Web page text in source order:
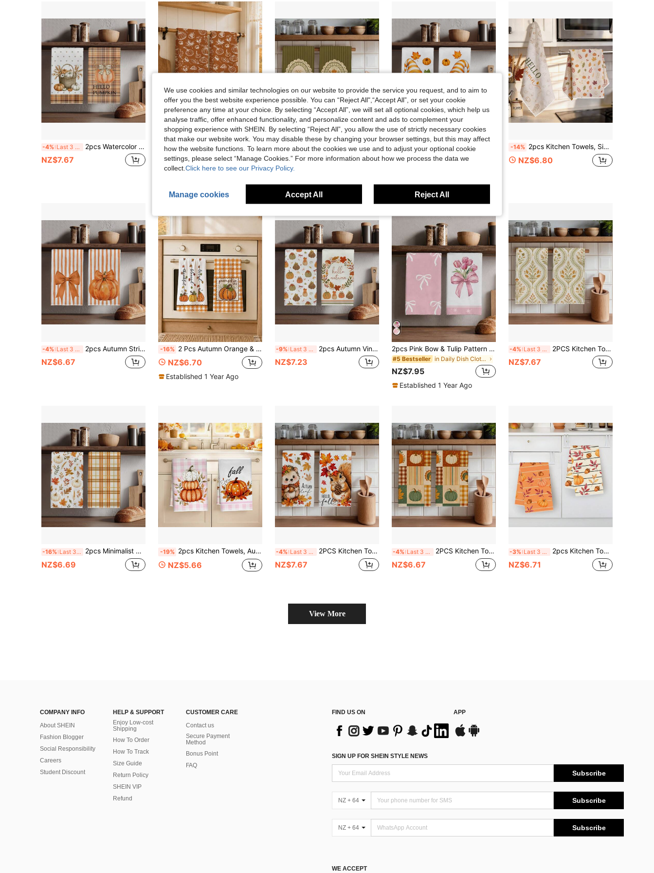
-4% Last 3 days 2pcs Watercolor Style Autumn Plaid Pumpkin Pattern Kitchen Towels, Rectangular Microfiber Kitchen Towels, Dish Cloths, Cleaning Cloths, Hand Towels, Cooking Baking Tea Towels, Kitchen Decor, Housewarming Gift, Birthday Gift, Bathroom Cleaning Wipes, Decorative Towels
NZ$7.67
6
-8% 2pcs Minimalist Autumn Hand-Painted Pumpkin & Maple Leaf Pattern Kitchen Towels, Soft Polyester Dish Cloths, Suitable For Kitchen Decor, Kitchen Cleaning, Holiday Party Decoration, Kitchen & Bathroom Supplies, Home Essentials, Home Decor, Housewarming Gift
NZ$6.39
-4% Last 3 days 2PCS Kitchen Towels, Vintage Striped Pumpkin Pattern Printed, 40*60cm Rectangular Microfiber Kitchen Towels, Dish Cloths, Tablecloths, Hand Towels, Kitchen Decor, Home Decor, Housewarming Gifts For Neighbors, Kitchen Napkins And Dish Cloths, Home Decor, Gifts, Perfect For Kitchen And Bathroom Use
NZ$7.67
10
-6% Last 3 days MEMNUN 2 Pcs Autumn Striped Faceless Gnome Couple Printed Pattern Kitchen Towels Dish Cloths, Super Fine Fiber Polyester Material, Orange Pumpkin & Fallen Leaves Decoration Hand Towels, Thanksgiving Home Decor, Kitchen Decor, Fall Decor, Suitable For Restaurant, Kitchen, Home Decoration And Gift Giving, 40*60cm/45*70cm
NZ$6.55
-14% 2pcs Kitchen Towels, Simple Autumn Leaf Pumpkin Pattern Microfiber Kitchen Towels, 40*60cm/15.7*23.6in Towels, Single-Sided Print, Kitchen Dish Cloths, Suitable For Restaurant Kitchen Bathroom Decoration, Holiday Gift
NZ$6.80
-4% Last 3 days 2pcs Autumn Striped Bow & Pumpkin Pattern Kitchen Towels, Rectangular Microfiber Dish Cloths, Dish Towels, Hand Towels, Cooking & Baking Tea Towels, Kitchen Decor, Housewarming Gift, Birthday Gift, Bathroom Cleaning Wipes, Decorative Towels
NZ$6.67
-16% 2 Pcs Autumn Orange & White Plaid Pumpkin Print Kitchen Towels Dish Cloths, Super Fine Fiber Polyester Material, Plaid Border, Pumpkin Spice Thankful Blessed Handwritten Leaf Pumpkin Harvest Festival Home Decor, Thanksgiving Home Fabric Hanging Towel, Home Decor, Kitchen Decor, Fall Decor, Suitable For Restaurant Kitchen, Home Decoration And Gift Giving, 40*60cm/45*70cm
NZ$6.70
Established 1 Year Ago
-9% Last 3 days 2pcs Autumn Vintage Pumpkin Theme Seamless Illustration Pattern Kitchen Towels, Rectangular Microfiber, Dish Cloth, Scouring Pad, Hand Towel, Cooking Baking Tea Towel, Kitchen Decor, Housewarming Gift, Birthday Gift, Bathroom Cleaning Wet Wipe, Decorative Towel
NZ$7.23
2pcs Pink Bow & Tulip Pattern Kitchen Towels, Soft Polyester Material Dish Cloths, Suitable For Kitchen Decor, Cleaning, Holiday Party Decoration, Kitchen & Bathroom Essentials, Home Decor, Housewarming Gift
#5 Bestseller in Daily Dish Cloths & Dish Towels
NZ$7.95
Established 1 Year Ago
-4% Last 3 days 2PCS Kitchen Towels Autumn Plant Floral Pattern Printed 40*60cm Geometric Country Farm Style Rectangular Microfiber Kitchen Towels, Dish Cloths, Tablecloths, Hand Towels, Kitchen Decor, Home Decor, Neighbor Housewarming Gift, Perfect For Kitchen And Bathroom Use, Suitable For Housewives And Family Gathering Gifts, Great Value, Home Essential
NZ$7.67
-16% Last 3 days 2pcs Minimalist Plaid Autumn Plant Pumpkin Pattern Kitchen Towels, 40*60cm Soft Microfiber Tea Towels, Suitable For Home Kitchen Restaurant Outdoor Camping Tabletop Cleaning Dish Cloth Hand Towel Accessories, Holiday Gift
NZ$6.69
-19% 2pcs Kitchen Towels, Autumn Pumpkin Plaid Pattern Microfiber Kitchen Towels, 40*60cm/15.7*23.6in Towels, Single-Sided Printed, Dish Towels For Kitchen, Suitable For Restaurant Kitchen Bathroom Decor, Holiday Gift
NZ$5.66
-4% Last 3 days 2PCS Kitchen Towels, Autumn Plaid Pumpkin And Vine Pattern, 40*60cm Rectangular Microfiber Kitchen Towels, Dish Cloths, Table Linens, Hand Towels, Kitchen Decor, Home Decor, Housewarming Gift For Neighbors, Kitchen Napkins And Dish Cloths, Home Decor, Gifts, Perfect For Kitchen And Bathroom Use
NZ$7.67
-4% Last 3 days 2PCS Kitchen Towels Autumn Plaid Striped Pumpkin Turkey Print Microfiber Kitchen Towels, 40*60cm Country Farm Style Rectangular Microfiber Kitchen Towels, Dish Cloths, Tablecloths, Hand Towels, Kitchen Decor, Home Decor, Housewarming Gifts For Neighbors, Perfect For Kitchen And Bathroom Use, Suitable For Housewives And Family Gatherings, High Cost-Performance, Household Essential
NZ$6.67
-3% Last 3 days 2pcs Kitchen Towels, Thanksgiving Pumpkin & Maple Leaf Pattern Microfiber Kitchen Towels, 40*60cm/15.7*23.6in, Single-Sided Print, Dish Towels For Kitchen, Suitable For Restaurant Kitchen Bathroom Decor, Holiday Gift
NZ$6.71
View More
COMPANY INFO
About SHEIN
Fashion Blogger
Social Responsibility
Careers
Student Discount
HELP & SUPPORT
Enjoy Low-cost
Shipping
How To Order
How To Track
Size Guide
Return Policy
SHEIN VIP
Refund
CUSTOMER CARE
Contact us
Secure Payment
Method
Bonus Point
FAQ
FIND US ON APP
SIGN UP FOR SHEIN STYLE NEWS
Subscribe
NZ + 64 Subscribe
NZ + 64 Subscribe
WE ACCEPT
We use cookies and similar technologies on our website to provide the service you request, and to aim to
offer you the best website experience possible. You can “Reject All",“Accept All”, or set your cookie
preference any time at your choice. By selecting “Accept All”, we will set all optional cookies, which help us
analyse traffic, offer enhanced functionality, and personalize content and ads to complement your
shopping experience with SHEIN. By selecting “Reject All”, you allow the use of strictly necessary cookies
that make our website work. You may disable these by changing your browser settings, but this may affect
how the website functions. To learn more about the cookies we use and to adjust your optional cookie
settings, please select “Manage Cookies.” For more information about how we process the data we
collect. Click here to see our Privacy Policy.
Manage cookies Accept All Reject All